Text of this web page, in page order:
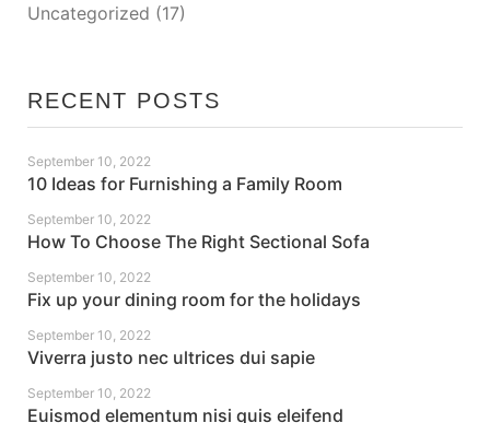
Uncategorized (17)
RECENT POSTS
10 Ideas for Furnishing a Family Room
September 10, 2022
How To Choose The Right Sectional Sofa
September 10, 2022
Fix up your dining room for the holidays
September 10, 2022
Viverra justo nec ultrices dui sapie
September 10, 2022
Euismod elementum nisi quis eleifend
September 10, 2022